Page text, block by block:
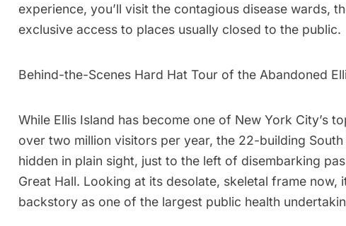
experience, you’ll visit the contagious disease wards,
exclusive access to places usually closed to the public.
Behind-the-Scenes Hard Hat Tour of the Abandoned
While Ellis Island has become one of New York City’s
over two million visitors per year, the 22-building
hidden in plain sight, just to the left of disembarking
Great Hall. Looking at its desolate, skeletal frame now,
backstory as one of the largest public health